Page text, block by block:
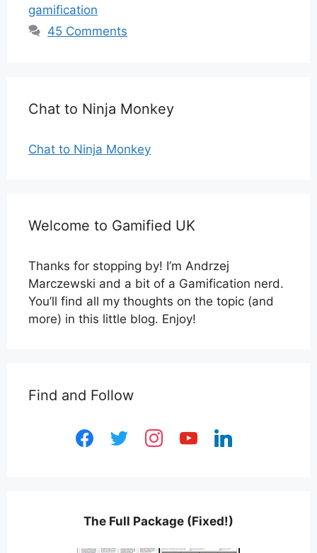
gamification
45 Comments
Chat to Ninja Monkey
Chat to Ninja Monkey
Welcome to Gamified UK
Thanks for stopping by! I’m Andrzej
Marczewski and a bit of a Gamification nerd.
You’ll find all my thoughts on the topic (and
more) in this little blog. Enjoy!
Find and Follow
facebooktwitter instagramyoutubelinkedin
The Full Package (Fixed!)